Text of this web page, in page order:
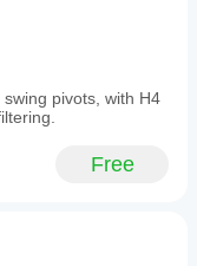
pivots, with H4
Free